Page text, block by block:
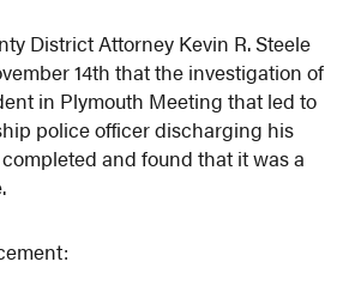
District Attorney Kevin R. Steele
14th that the investigation of
in Plymouth Meeting that led to
police officer discharging his
and found that it was a